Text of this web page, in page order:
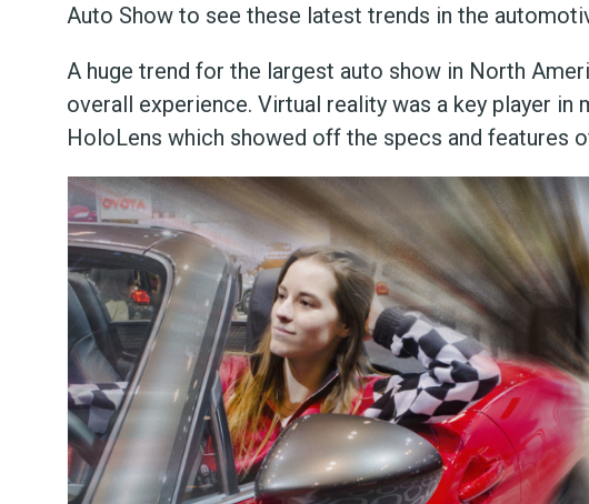
Auto Show to see these latest trends in the
A huge trend for the largest auto show in North
overall experience. Virtual reality was a key player in
HoloLens which showed off the specs and features